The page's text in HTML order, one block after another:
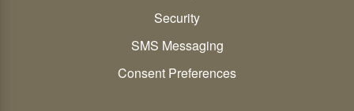
Security
SMS Messaging
Consent Preferences